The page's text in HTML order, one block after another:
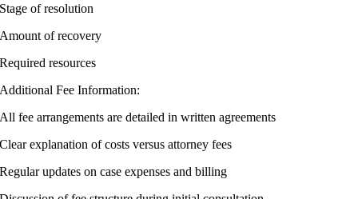
Stage of resolution
Amount of recovery
Required resources
Additional Fee Information:
All fee arrangements are detailed in written agreements
Clear explanation of costs versus attorney fees
Regular updates on case expenses and billing